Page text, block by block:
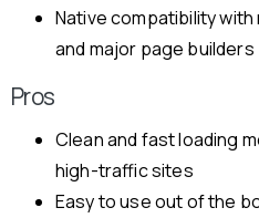
Native compatibility
and major page builders
Pros
Clean and fast loading
high-traffic sites
Easy to use out of the